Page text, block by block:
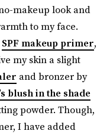
makeup look and
to my face.
SPF makeup primer,
my skin a slight
and bronzer by
blush in the shade
powder. Though,
I have added